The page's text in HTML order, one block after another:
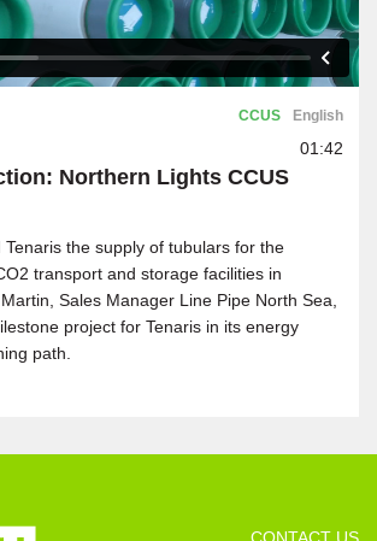
Northern Lights CCUS
Tenaris the supply of tubulars for the
transport and storage facilities in
Sales Manager Line Pipe North Sea,
project for Tenaris in its energy
path.
CCUS English
01:42